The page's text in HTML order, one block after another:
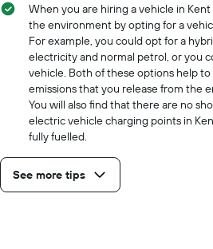
When you are hiring a vehicle in
the environment by opting for a
For example, you could opt for a
electricity and normal petrol, or you
vehicle. Both of these options help
emissions that you release from the
You will also find that there are no
electric vehicle charging points in
fully fuelled.
See more tips